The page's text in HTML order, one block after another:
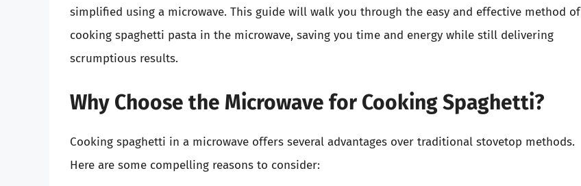
simplified using a microwave. This guide will walk you through the easy and effective method of
cooking spaghetti pasta in the microwave, saving you time and energy while still delivering
scrumptious results.
Why Choose the Microwave for Cooking Spaghetti?
Cooking spaghetti in a microwave offers several advantages over traditional stovetop methods.
Here are some compelling reasons to consider: